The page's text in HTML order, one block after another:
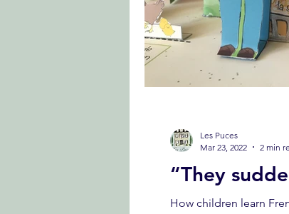
“They
How children learn French songs in a Les
Les Puces
Mar 23, 2022
2 min